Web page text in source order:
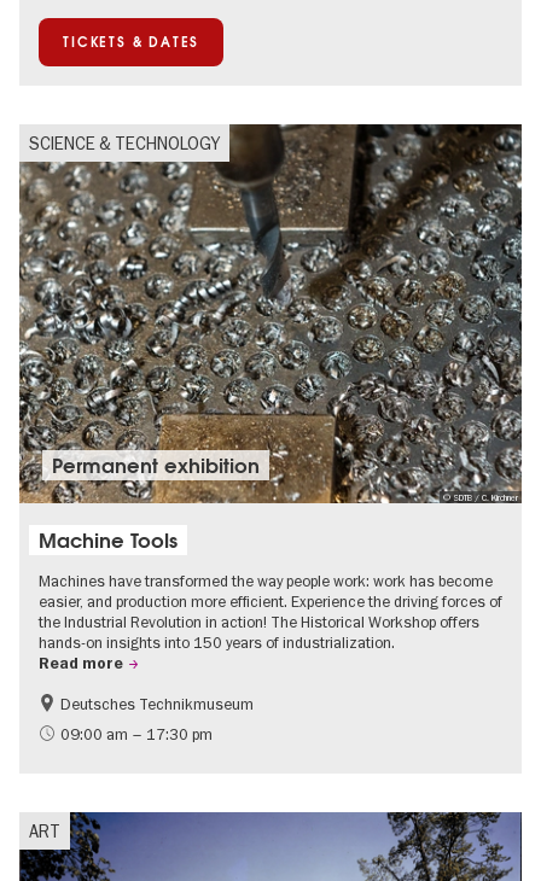
History of National Socialism
Politics & Society
TICKETS & DATES
SCIENCE & TECHNOLOGY
© SDTB / C. Kirchner
Permanent exhibition
Machine Tools
Machines have transformed the way people work: work has become
easier, and production more efficient. Experience the driving forces of
the Industrial Revolution in action! The Historical Workshop offers
hands-on insights into 150 years of industrialization.
Read more
History
Deutsches Technikmuseum
09:00 am – 17:30 pm
ART